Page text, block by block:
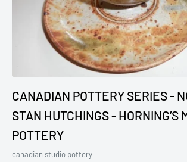
CANADIAN POTTERY SERIES -
STAN HUTCHINGS - HORNING’S
POTTERY
canadian studio pottery